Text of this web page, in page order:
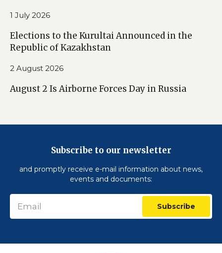
1 July 2026
Elections to the Kurultai Announced in the
Republic of Kazakhstan
2 August 2026
August 2 Is Airborne Forces Day in Russia
Subscribe to our newsletter
and promptly receive e-mail information about news,
events and documents:
Subscribe